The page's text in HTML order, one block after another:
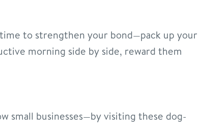
to strengthen your bond—pack up your
morning side by side, reward them
small businesses—by visiting these dog-